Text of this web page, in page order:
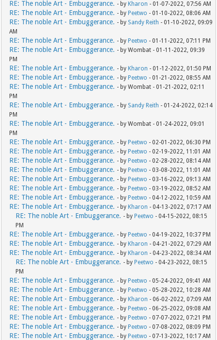
RE: The noble Art - Embuggerance. - byKharon - 01-07-2022, 07:56 AM
RE: The noble Art - Embuggerance. - byPeetwo - 01-10-2022, 08:06 AM
RE: The noble Art - Embuggerance. - by Sandy Reith - 01-10-2022, 09:09
AM
RE: The noble Art - Embuggerance. - byPeetwo - 01-11-2022, 07:11 PM
RE: The noble Art - Embuggerance. - by Wombat - 01-11-2022, 09:39
PM
RE: The noble Art - Embuggerance. - byKharon - 01-12-2022, 01:50 PM
RE: The noble Art - Embuggerance. - byPeetwo - 01-21-2022, 08:55 AM
RE: The noble Art - Embuggerance. - by Wombat - 01-21-2022, 02:11
PM
RE: The noble Art - Embuggerance. - by Sandy Reith - 01-24-2022, 02:14
PM
RE: The noble Art - Embuggerance. - by Wombat - 01-24-2022, 09:01
PM
RE: The noble Art - Embuggerance. - byPeetwo - 02-01-2022, 06:30 PM
RE: The noble Art - Embuggerance. - byPeetwo - 02-19-2022, 11:01 AM
RE: The noble Art - Embuggerance. - byPeetwo - 02-28-2022, 08:14 AM
RE: The noble Art - Embuggerance. - byPeetwo - 03-08-2022, 11:01 AM
RE: The noble Art - Embuggerance. - byPeetwo - 03-16-2022, 09:13 AM
RE: The noble Art - Embuggerance. - byPeetwo - 03-19-2022, 08:52 AM
RE: The noble Art - Embuggerance. - byPeetwo - 04-12-2022, 10:59 AM
RE: The noble Art - Embuggerance. - byKharon - 04-13-2022, 07:17 AM
RE: The noble Art - Embuggerance. - byPeetwo - 04-15-2022, 08:15
PM
RE: The noble Art - Embuggerance. - byPeetwo - 04-19-2022, 10:37 PM
RE: The noble Art - Embuggerance. - byKharon - 04-21-2022, 07:29 AM
RE: The noble Art - Embuggerance. - byKharon - 04-23-2022, 08:34 AM
RE: The noble Art - Embuggerance. - byPeetwo - 04-23-2022, 08:15
PM
RE: The noble Art - Embuggerance. - byPeetwo - 05-24-2022, 09:41 AM
RE: The noble Art - Embuggerance. - byPeetwo - 05-28-2022, 10:28 AM
RE: The noble Art - Embuggerance. - byKharon - 06-02-2022, 07:09 AM
RE: The noble Art - Embuggerance. - byPeetwo - 06-25-2022, 09:08 AM
RE: The noble Art - Embuggerance. - byPeetwo - 07-07-2022, 07:21 PM
RE: The noble Art - Embuggerance. - byPeetwo - 07-08-2022, 08:09 PM
RE: The noble Art - Embuggerance. - byPeetwo - 07-13-2022, 10:17 AM